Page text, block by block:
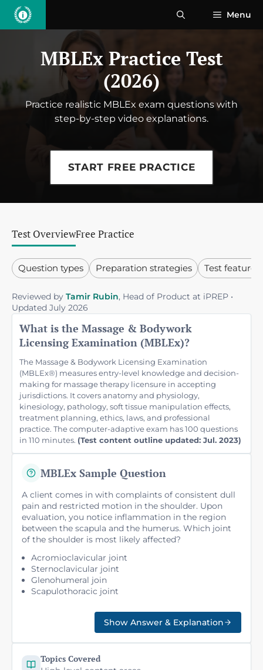
Skip
content
Menu
MBLEx Practice Test
(2026)
Practice realistic MBLEx exam questions with
step-by-step video explanations.
START FREE PRACTICE
Test OverviewFree Practice
Question types Preparation strategies Test features
Reviewed by Tamir Rubin, Head of Product at iPREP •
Updated July 2026
What is the Massage & Bodywork
Licensing Examination (MBLEx)?
The Massage & Bodywork Licensing Examination
(MBLEx®) measures entry-level knowledge and decision-
making for massage therapy licensure in accepting
jurisdictions. It covers anatomy and physiology,
kinesiology, pathology, soft tissue manipulation effects,
treatment planning, ethics, laws, and professional
practice. The computer-adaptive exam has 100 questions
in 110 minutes. (Test content outline updated: Jul. 2023)
MBLEx Sample Question
A client comes in with complaints of consistent dull
pain and restricted motion in the shoulder. Upon
evaluation, you notice inflammation in the region
between the scapula and the humerus. Which joint
of the shoulder is most likely affected?
Acromioclavicular joint
Sternoclavicular joint
Glenohumeral join
Scapulothoracic joint
Show Answer & Explanation
Topics Covered